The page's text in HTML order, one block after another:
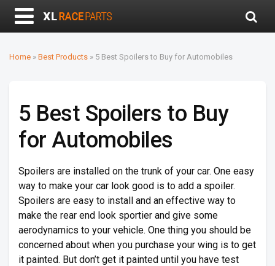
Home » Best Products » 5 Best Spoilers to Buy for Automobiles
5 Best Spoilers to Buy
for Automobiles
Spoilers are installed on the trunk of your car. One easy
way to make your car look good is to add a spoiler.
Spoilers are easy to install and an effective way to
make the rear end look sportier and give some
aerodynamics to your vehicle. One thing you should be
concerned about when you purchase your wing is to get
it painted. But don’t get it painted until you have test